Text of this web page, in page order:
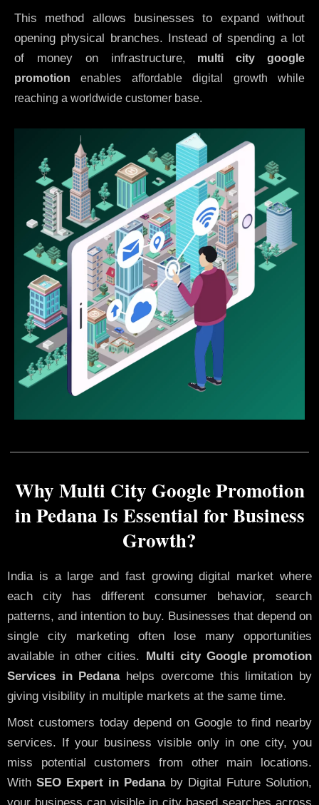
This method allows businesses to expand without
opening physical branches. Instead of spending a lot
of money on infrastructure, multi city google
promotion enables affordable digital growth while
reaching a worldwide customer base.
Why Multi City Google Promotion
in Pedana Is Essential for Business
Growth?
India is a large and fast growing digital market where
each city has different consumer behavior, search
patterns, and intention to buy. Businesses that depend on
single city marketing often lose many opportunities
available in other cities.
Multi city Google promotion
Services in Pedanahelps overcome this limitation by
giving visibility in multiple markets at the same time.
Most customers today depend on Google to find nearby
services. If your business visible only in one city, you
miss potential customers from other main locations.
With SEO Expert in Pedanaby Digital Future Solution,